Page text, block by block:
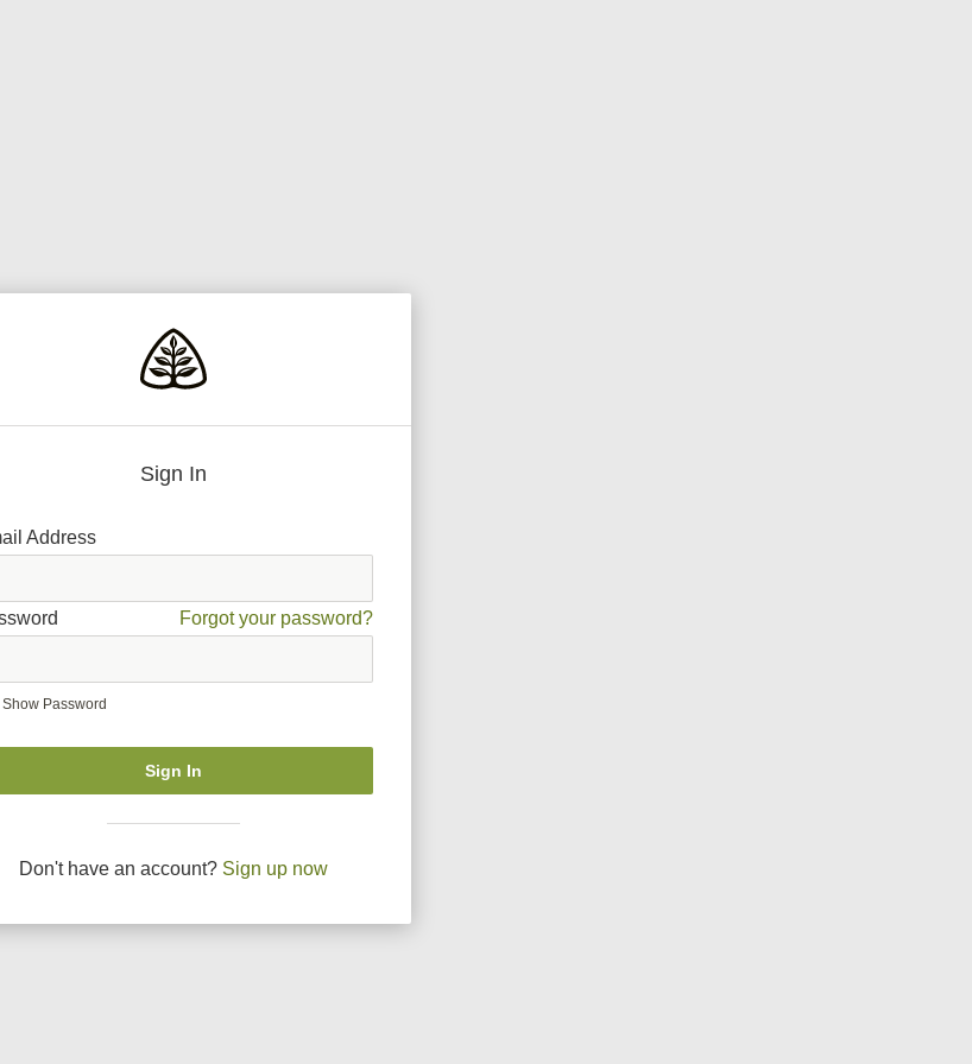
Sign In
Address
Forgot your password?
Show Password
Sign In
Don't have an account? Sign up now